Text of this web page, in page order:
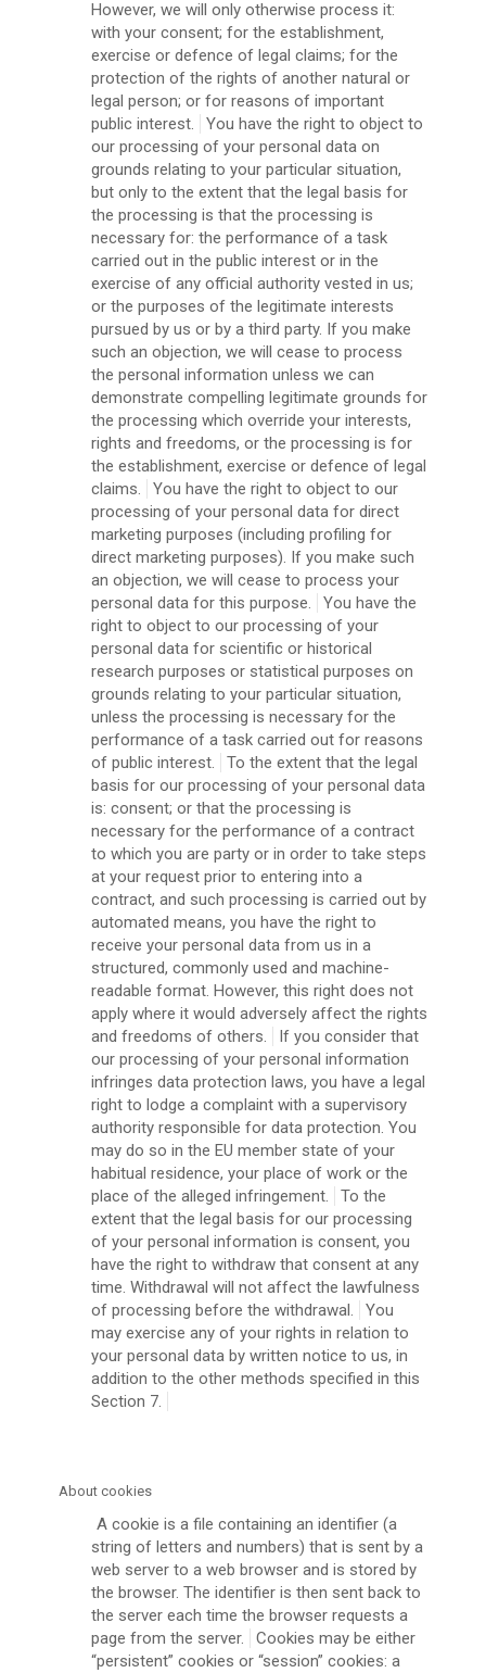
However, we will only otherwise process it:
with your consent; for the establishment,
exercise or defence of legal claims; for the
protection of the rights of another natural or
legal person; or for reasons of important
public interest.
You have the right to object to
our processing of your personal data on
grounds relating to your particular situation,
but only to the extent that the legal basis for
the processing is that the processing is
necessary for: the performance of a task
carried out in the public interest or in the
exercise of any official authority vested in us;
or the purposes of the legitimate interests
pursued by us or by a third party. If you make
such an objection, we will cease to process
the personal information unless we can
demonstrate compelling legitimate grounds for
the processing which override your interests,
rights and freedoms, or the processing is for
the establishment, exercise or defence of legal
claims.
You have the right to object to our
processing of your personal data for direct
marketing purposes (including profiling for
direct marketing purposes). If you make such
an objection, we will cease to process your
personal data for this purpose.
You have the
right to object to our processing of your
personal data for scientific or historical
research purposes or statistical purposes on
grounds relating to your particular situation,
unless the processing is necessary for the
performance of a task carried out for reasons
of public interest.
To the extent that the legal
basis for our processing of your personal data
is: consent; or that the processing is
necessary for the performance of a contract
to which you are party or in order to take steps
at your request prior to entering into a
contract, and such processing is carried out by
automated means, you have the right to
receive your personal data from us in a
structured, commonly used and machine-
readable format. However, this right does not
apply where it would adversely affect the rights
and freedoms of others.
If you consider that
our processing of your personal information
infringes data protection laws, you have a legal
right to lodge a complaint with a supervisory
authority responsible for data protection. You
may do so in the EU member state of your
habitual residence, your place of work or the
place of the alleged infringement.
To the
extent that the legal basis for our processing
of your personal information is consent, you
have the right to withdraw that consent at any
time. Withdrawal will not affect the lawfulness
of processing before the withdrawal.
You
may exercise any of your rights in relation to
your personal data by written notice to us, in
addition to the other methods specified in this
Section 7.
About cookies
A cookie is a file containing an identifier (a
string of letters and numbers) that is sent by a
web server to a web browser and is stored by
the browser. The identifier is then sent back to
the server each time the browser requests a
page from the server.
Cookies may be either
“persistent” cookies or “session” cookies: a